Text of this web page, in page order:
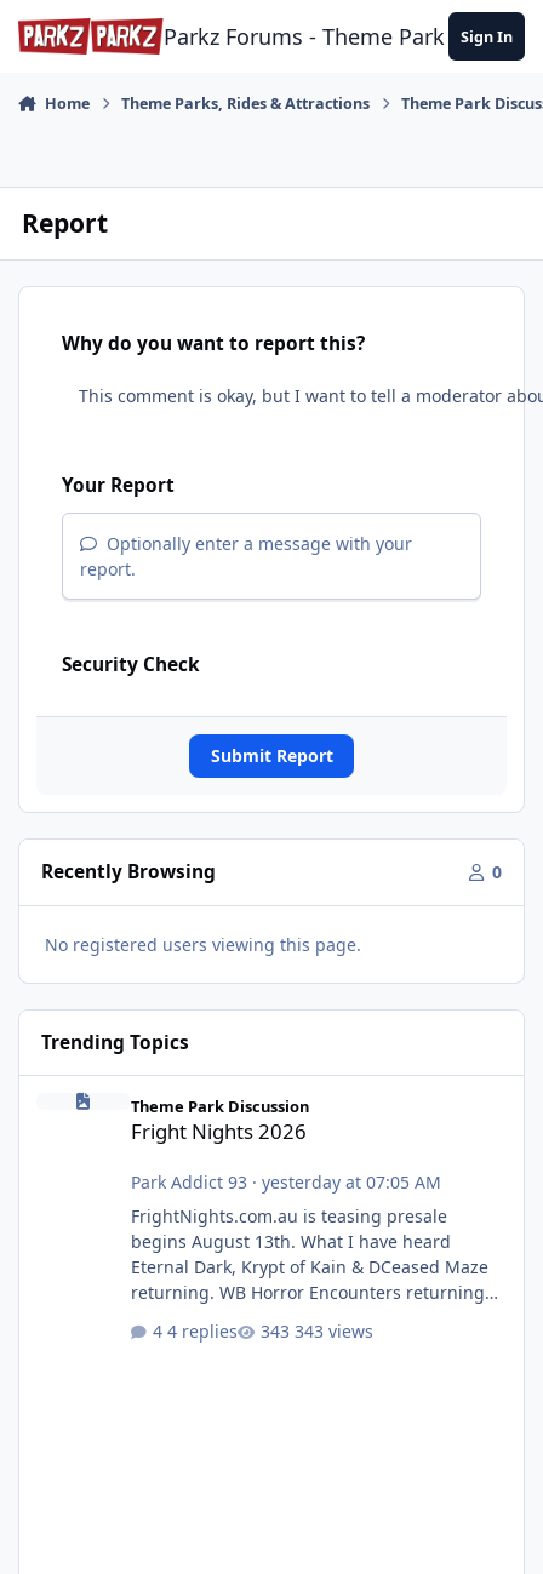
Skip to content
Parkz Forums - Theme Park Sign In
Home Theme Parks, Rides & Attractions Theme Park
Report
Why do you want to report this?
Your Report
Optionally enter a message with your
report.
Security Check
Submit Report
Recently Browsing 0
No registered users viewing this page.
Trending Topics
Fright Nights 2026
Theme Park Discussion
Fright Nights 2026
Park Addict 93 · yesterday at 07:05 AM
FrightNights.com.au is teasing presale
begins August 13th. What I have heard
Eternal Dark, Krypt of Kain & DCeased Maze
returning. WB Horror Encounters returning
Pennywise, Valak
4 replies 343 views